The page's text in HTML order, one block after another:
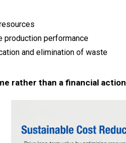
production performance
and elimination of waste
rather than a financial action